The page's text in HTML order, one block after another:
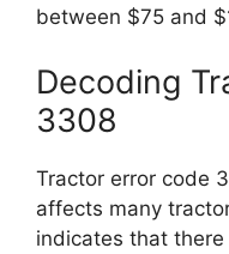
between $75 and
Decoding
3308
Tractor error code
affects many
indicates that